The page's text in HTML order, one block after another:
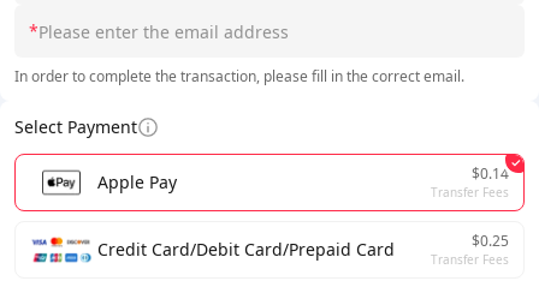
*
In order to complete the transaction, please fill in the correct email.
Select Payment
Apple Pay $0.14
Transfer Fees
Credit Card/Debit Card/Prepaid Card $0.25
Transfer Fees